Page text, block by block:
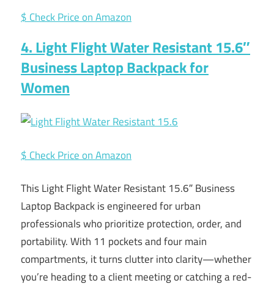
$ Check Price on Amazon
4. Light Flight Water Resistant 15.6″
Business Laptop Backpack for
Women
$ Check Price on Amazon
This Light Flight Water Resistant 15.6″ Business
Laptop Backpack is engineered for urban
professionals who prioritize protection, order, and
portability. With 11 pockets and four main
compartments, it turns clutter into clarity—whether
you’re heading to a client meeting or catching a red-